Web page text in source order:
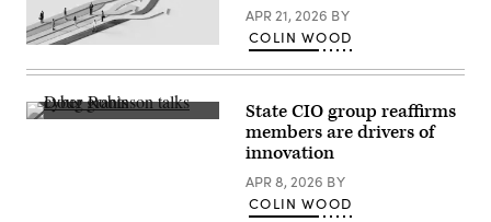
Images)
APR 21, 2026 BY
COLIN WOOD
NASCIO
State CIO group reaffirms
members are drivers of
innovation
APR 8, 2026 BY
COLIN WOOD